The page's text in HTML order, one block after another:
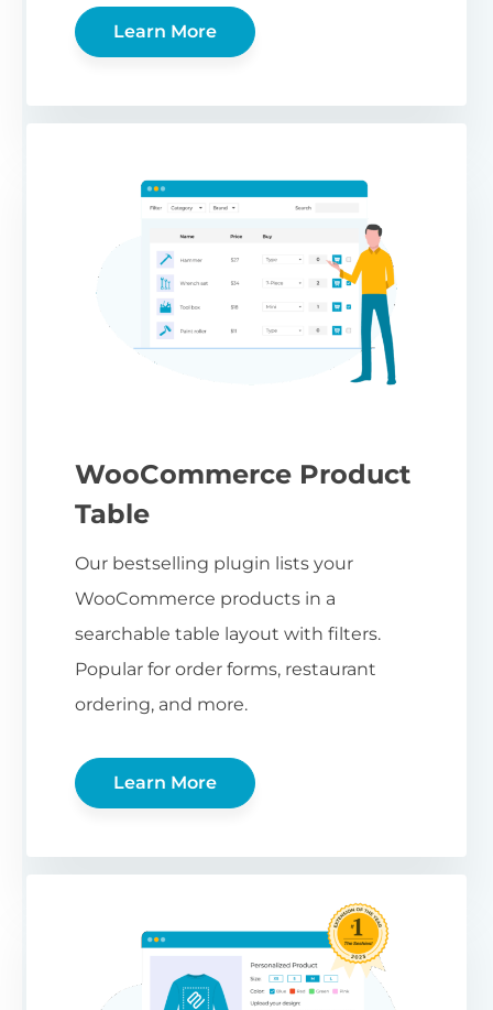
Learn More
WooCommerce Product
Table
Our bestselling plugin lists your
WooCommerce products in a
searchable table layout with filters.
Popular for order forms, restaurant
ordering, and more.
Learn More